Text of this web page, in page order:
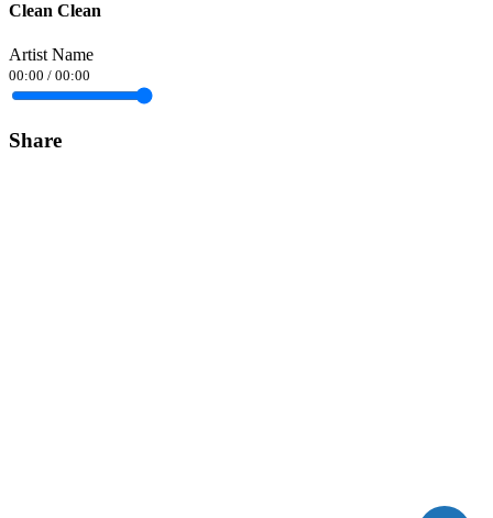
Clean Clean
Artist Name
00:00 / 00:00
Share